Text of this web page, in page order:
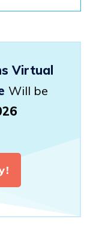
Virtual
Will be